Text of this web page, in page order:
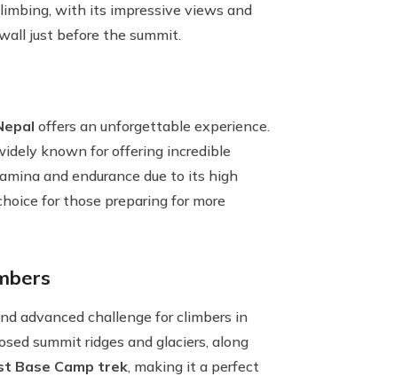
with its impressive views and
just before the summit.
offers an unforgettable experience.
known for offering incredible
and endurance due to its high
for those preparing for more
advanced challenge for climbers in
summit ridges and glaciers, along
Base Camp trek, making it a perfect